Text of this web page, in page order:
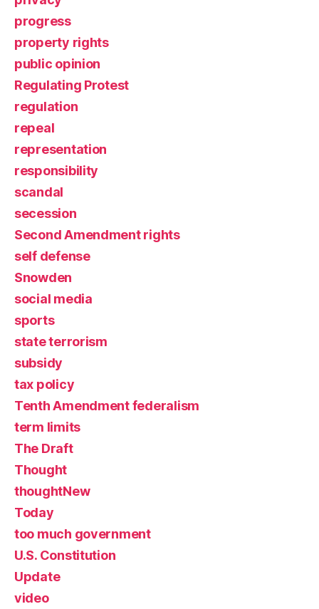
progress
property rights
public opinion
Regulating Protest
regulation
repeal
representation
responsibility
scandal
secession
Second Amendment rights
self defense
Snowden
social media
sports
state terrorism
subsidy
tax policy
Tenth Amendment federalism
term limits
The Draft
Thought
thoughtNew
Today
too much government
U.S. Constitution
Update
video